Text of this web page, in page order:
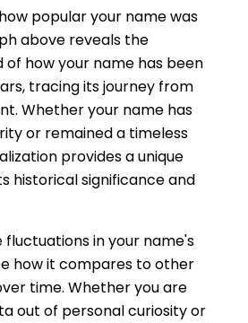
popular your name was
above reveals the
how your name has been
tracing its journey from
Whether your name has
or remained a timeless
provides a unique
historical significance and
fluctuations in your name's
how it compares to other
time. Whether you are
out of personal curiosity or